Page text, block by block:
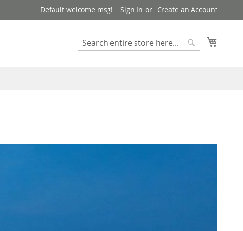
Default welcome msg! Sign In Create an Account
Search
Search